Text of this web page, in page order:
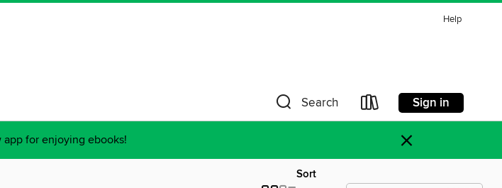
Help
Search Sign in
app for enjoying ebooks! ×
Sort